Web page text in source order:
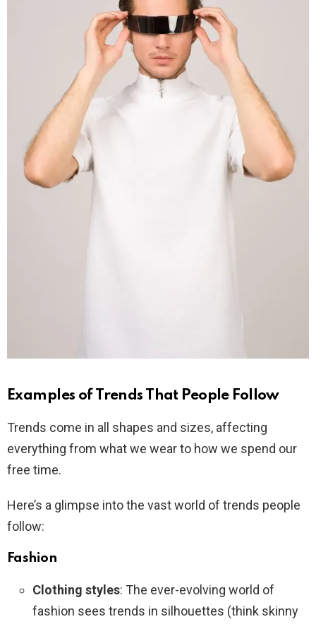
Examples of Trends That People Follow
Trends come in all shapes and sizes, affecting
everything from what we wear to how we spend our
free time.
Here’s a glimpse into the vast world of trends people
follow:
Fashion
Clothing styles: The ever-evolving world of
fashion sees trends in silhouettes (think skinny